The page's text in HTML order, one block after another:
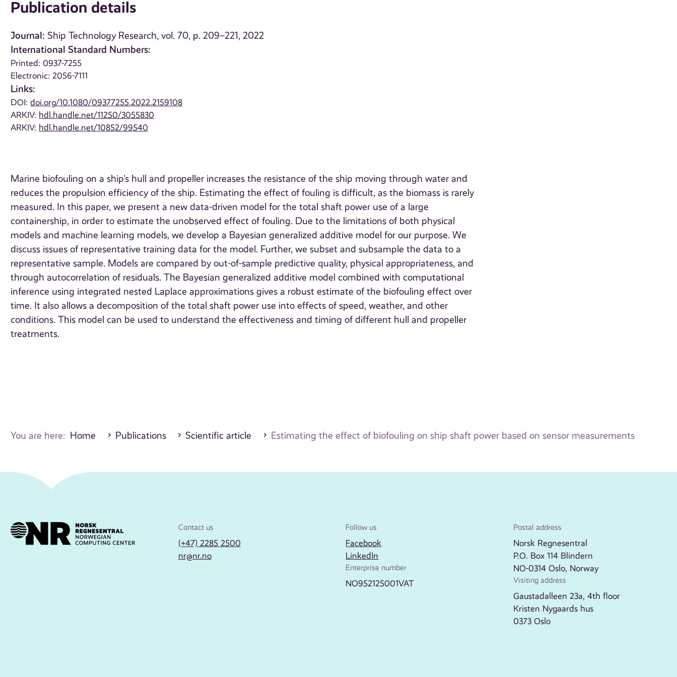
Publication details
Journal: Ship Technology Research, vol. 70, p. 209–221, 2022
International Standard Numbers:
Printed: 0937-7255
Electronic: 2056-7111
Links:
DOI:doi.org/10.1080/09377255.2022.2159108
ARKIV: hdl.handle.net/11250/3055830
ARKIV: hdl.handle.net/10852/99540
Marine biofouling on a ship's hull and propeller increases the resistance of the ship moving through water and
reduces the propulsion efficiency of the ship. Estimating the effect of fouling is difficult, as the biomass is rarely
measured. In this paper, we present a new data-driven model for the total shaft power use of a large
containership, in order to estimate the unobserved effect of fouling. Due to the limitations of both physical
models and machine learning models, we develop a Bayesian generalized additive model for our purpose. We
discuss issues of representative training data for the model. Further, we subset and subsample the data to a
representative sample. Models are compared by out-of-sample predictive quality, physical appropriateness, and
through autocorrelation of residuals. The Bayesian generalized additive model combined with computational
inference using integrated nested Laplace approximations gives a robust estimate of the biofouling effect over
time. It also allows a decomposition of the total shaft power use into effects of speed, weather, and other
conditions. This model can be used to understand the effectiveness and timing of different hull and propeller
treatments.
You are here: Home Publications Scientific article Estimating the effect of biofouling on ship shaft power based on sensor measurements
Contact us
(+47) 2285 2500
nr@nr.no
Follow us
Facebook
LinkedIn
Enterprise number
NO952125001VAT
Postal address
Norsk Regnesentral
P.O. Box 114 Blindern
NO-0314 Oslo, Norway
Visiting address
Gaustadalleen 23a, 4th floor
Kristen Nygaards hus
0373 Oslo